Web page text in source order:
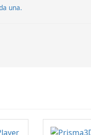
una.